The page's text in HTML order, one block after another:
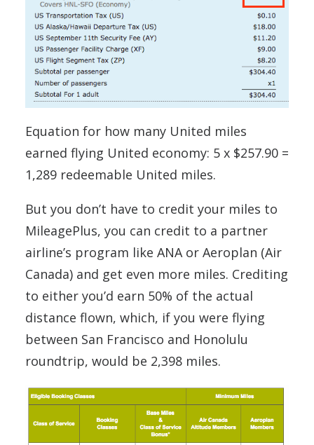
Equation for how many United miles
earned flying United economy: 5 x $257.90 =
1,289 redeemable United miles.
But you don’t have to credit your miles to
MileagePlus, you can credit to a partner
airline’s program like ANA or Aeroplan (Air
Canada) and get even more miles. Crediting
to either you’d earn 50% of the actual
distance flown, which, if you were flying
between San Francisco and Honolulu
roundtrip, would be 2,398 miles.